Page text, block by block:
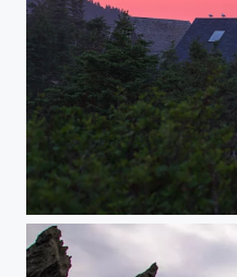
Bird's watch